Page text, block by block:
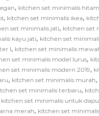
, kitchen set minimalis
, kitchen set minimalis ikea,
set minimalis jati, kitchen set
kayu jati, kitchen set
l, kitchen set minimalis
set minimalis model lurus,
set minimalis modern 2019,
, kitchen set minimalis murah,
set minimalis terbaru,
kitchen set minimalis untuk
merah, kitchen set